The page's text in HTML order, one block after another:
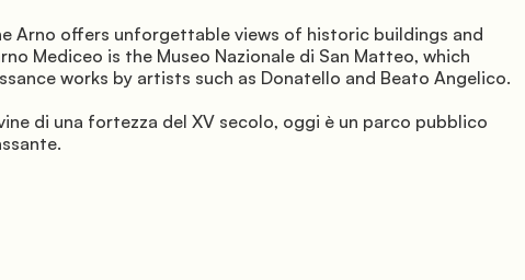
Arno offers unforgettable views of historic buildings and
Mediceo is the Museo Nazionale di San Matteo, which
works by artists such as Donatello and Beato Angelico.
di una fortezza del XV secolo, oggi è un parco pubblico